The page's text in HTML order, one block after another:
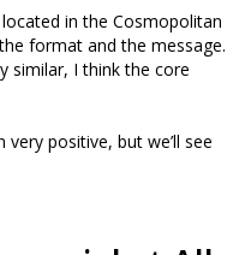
in the Cosmopolitan
format and the message.
similar, I think the core
positive, but we’ll see